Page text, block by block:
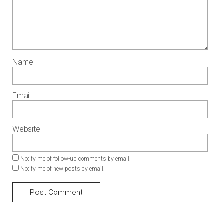
Name
Email
Website
Notify me of follow-up comments by email.
Notify me of new posts by email.